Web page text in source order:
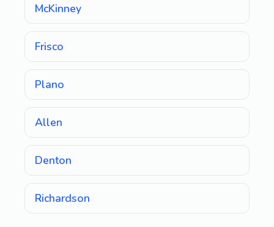
McKinney
Frisco
Plano
Allen
Denton
Richardson